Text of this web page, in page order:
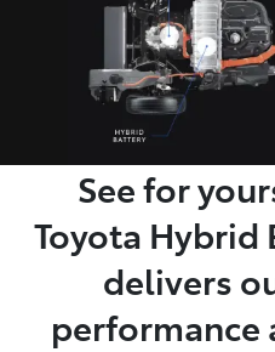
See for
Toyota Hybrid
delivers
performance